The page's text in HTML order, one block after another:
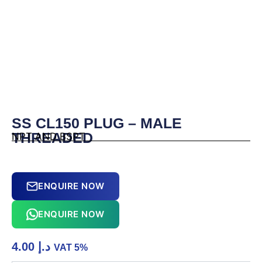
SS CL150 PLUG – MALE
THREADED
NPT AND BSPT
ENQUIRE NOW
ENQUIRE NOW
د.إ VAT 5%